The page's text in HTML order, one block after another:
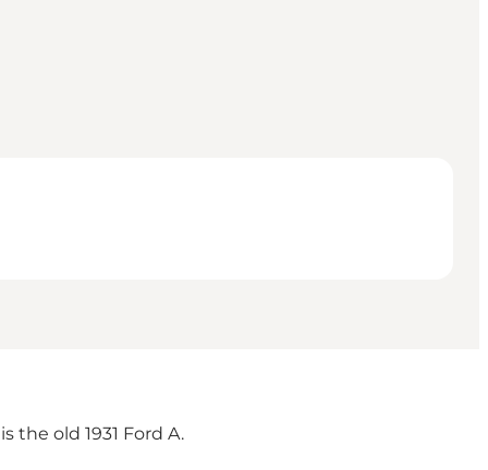
the old 1931 Ford A.